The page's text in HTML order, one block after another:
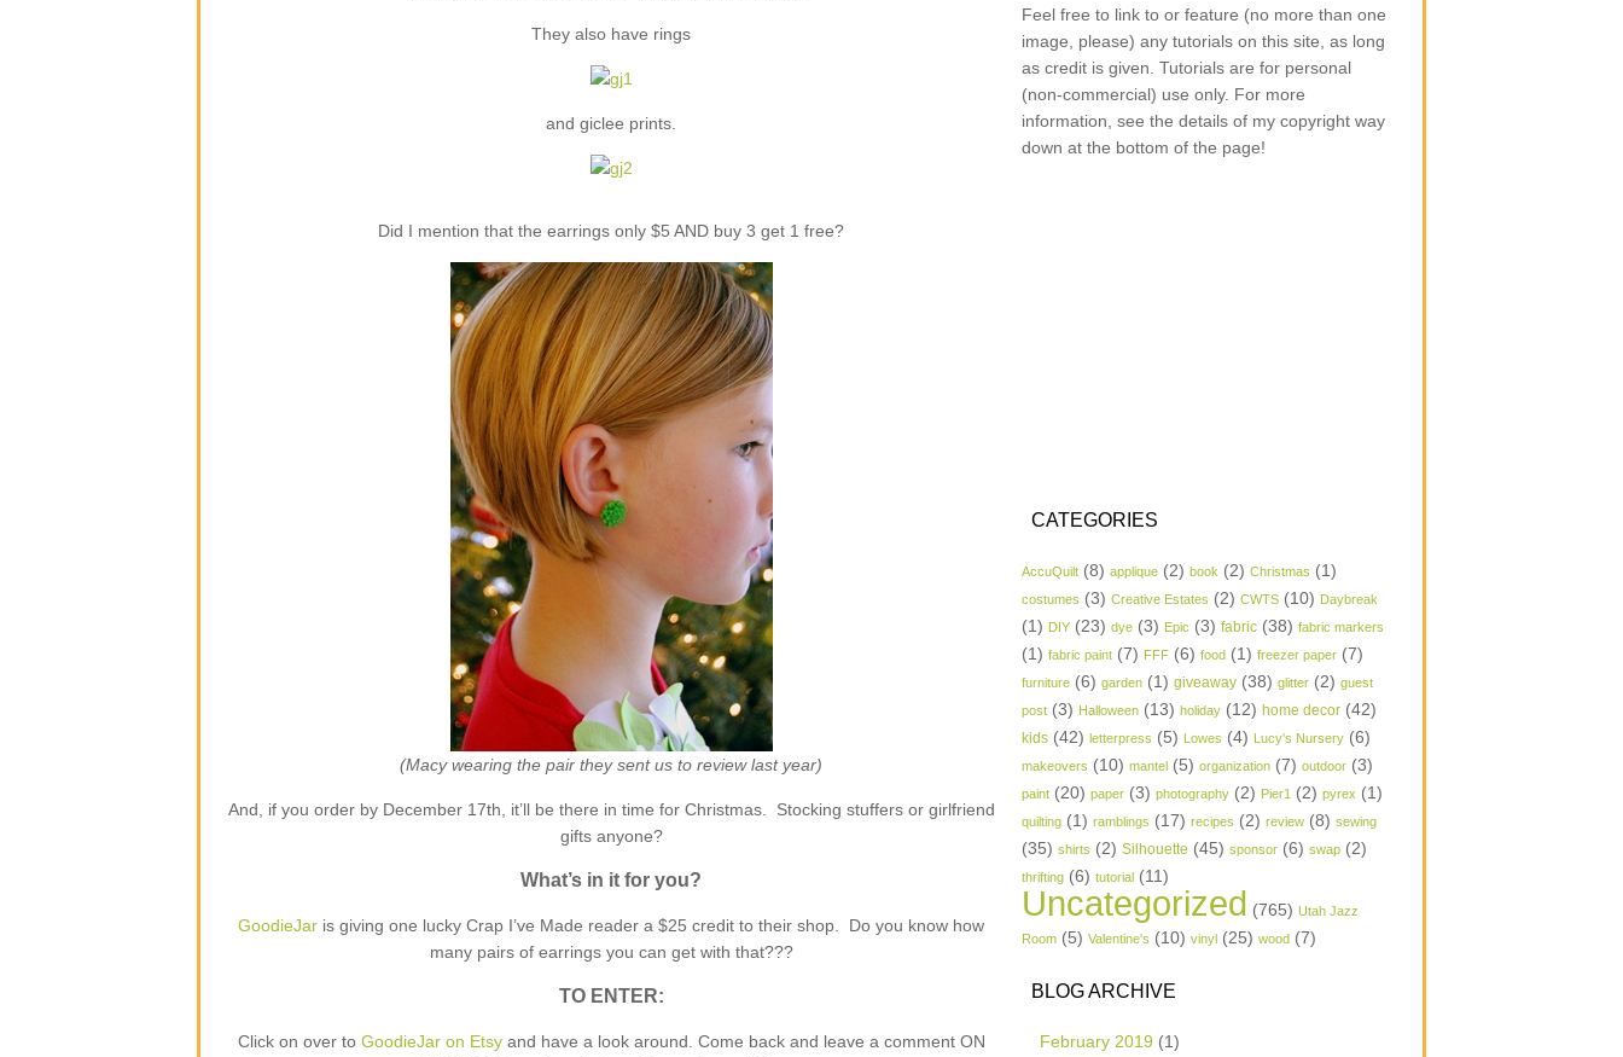
They also have rings
and giclee prints.
Did I mention that the earrings only $5 AND buy 3 get 1 free?
(Macy wearing the pair they sent us to review last year)
And, if you order by December 17th, it’ll be there in time for Christmas. Stocking stuffers or girlfriend
gifts anyone?
What’s in it for you?
GoodieJar is giving one lucky Crap I’ve Made reader a $25 credit to their shop. Do you know how
many pairs of earrings you can get with that???
TO ENTER:
Click on over to GoodieJar on Etsyand have a look around. Come back and leave a comment ON
Feel free to link to or feature (no more than one
image, please) any tutorials on this site, as long
as credit is given. Tutorials are for personal
(non-commercial) use only. For more
information, see the details of my copyright way
down at the bottom of the page!
CATEGORIES
AccuQuilt (8) applique (2) book (2) Christmas (1)
costumes (3) Creative Estates (2) CWTS (10) Daybreak
(1) DIY (23) dye (3) Epic (3) fabric (38) fabric markers
(1) fabric paint (7) FFF (6) food (1) freezer paper (7)
furniture (6) garden (1) giveaway (38) glitter (2) guest
post (3) Halloween (13) holiday (12) home decor (42)
kids (42) letterpress (5) Lowes (4) Lucy's Nursery (6)
makeovers (10) mantel (5) organization (7) outdoor (3)
paint (20) paper (3) photography (2) Pier1 (2) pyrex (1)
quilting (1) ramblings (17) recipes (2) review (8) sewing
(35) shirts (2) Silhouette (45) sponsor (6) swap (2)
thrifting (6) tutorial (11)
Uncategorized (765) Utah Jazz
Room (5) Valentine's (10) vinyl (25) wood (7)
BLOG ARCHIVE
February 2019 (1)